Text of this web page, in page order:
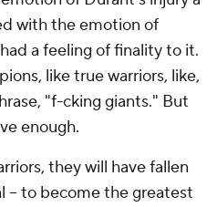
with the emotion of
a feeling of finality to it.
like true warriors, like,
"f-cking giants." But
enough.
they will have fallen
– to become the greatest